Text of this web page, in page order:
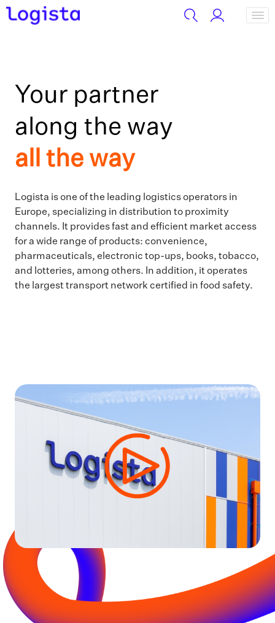
Your partner
along the way
all the way
Logista is one of the leading logistics operators in
Europe, specializing in distribution to proximity
channels. It provides fast and efficient market access
for a wide range of products: convenience,
pharmaceuticals, electronic top-ups, books, tobacco,
and lotteries, among others. In addition, it operates
the largest transport network certified in food safety.